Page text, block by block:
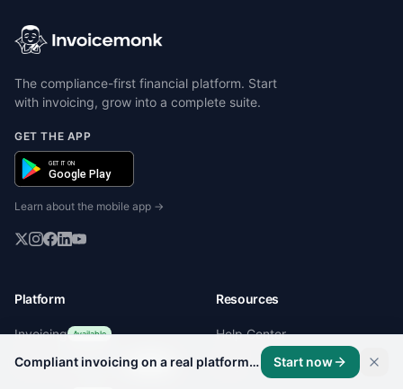
Compliant invoicing on a real platform, not a template. Start now
The compliance-first financial platform. Start
with invoicing, grow into a complete suite.
GET THE APP
GET IT ON
Google Play
Learn about the mobile app →
Platform
Invoicing Available
Client Management Available
Resources
Help Center
Blog